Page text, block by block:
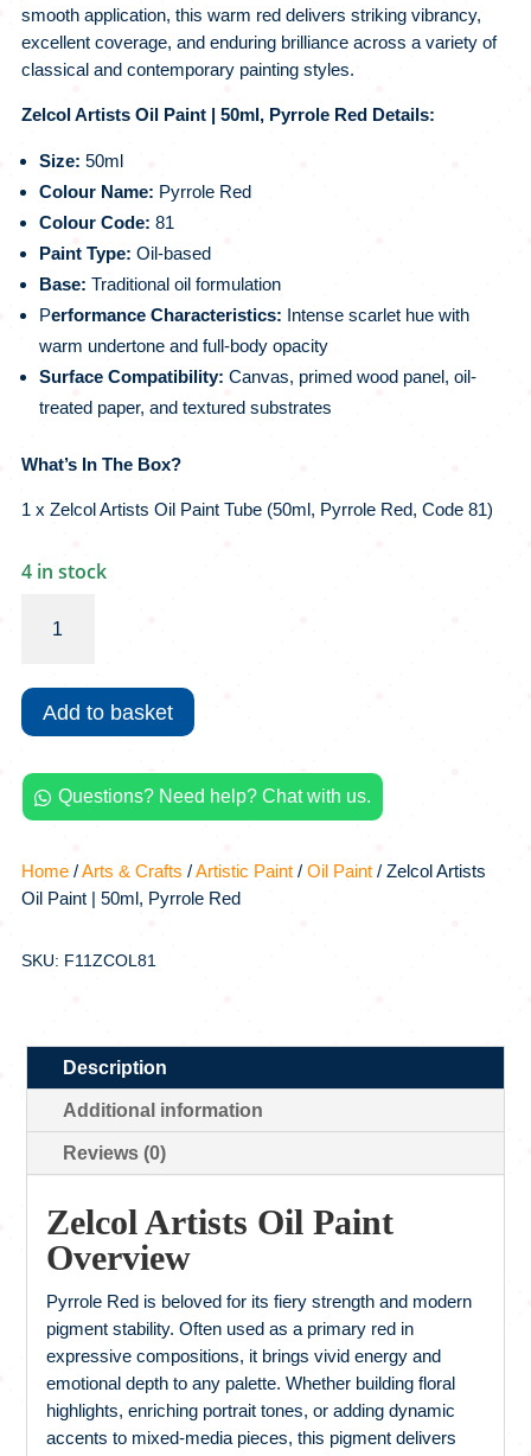
smooth application, this warm red delivers striking vibrancy,
excellent coverage, and enduring brilliance across a variety of
classical and contemporary painting styles.
Zelcol Artists Oil Paint | 50ml, Pyrrole Red Details:
Size: 50ml
Colour Name: Pyrrole Red
Colour Code: 81
Paint Type: Oil-based
Base: Traditional oil formulation
Performance Characteristics: Intense scarlet hue with
warm undertone and full-body opacity
Surface Compatibility: Canvas, primed wood panel, oil-
treated paper, and textured substrates
What’s In The Box?
1 x Zelcol Artists Oil Paint Tube (50ml, Pyrrole Red, Code 81)
4 in stock
Artists
Paint
50ml,
Pyrrole
Red
quantity
Add to basket
 Questions? Need help? Chat with us.
Home/Arts & Crafts /Artistic Paint/ Oil Paint/ Zelcol Artists
Oil Paint | 50ml, Pyrrole Red
SKU: F11ZCOL81
Description
Additional information
Reviews (0)
Zelcol Artists Oil Paint
Overview
Pyrrole Red is beloved for its fiery strength and modern
pigment stability. Often used as a primary red in
expressive compositions, it brings vivid energy and
emotional depth to any palette. Whether building floral
highlights, enriching portrait tones, or adding dynamic
accents to mixed-media pieces, this pigment delivers